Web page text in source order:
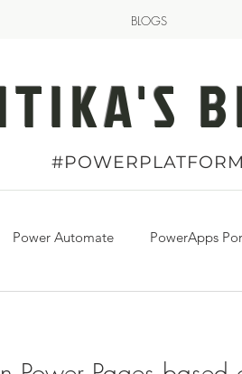
BLOGS
#POWERPLATFORM
Power Automate PowerApps